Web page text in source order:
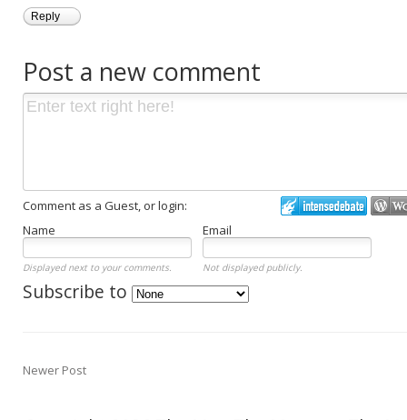
Reply
Post a new comment
Comment as a Guest, or login:
Name
Email
Displayed next to your comments. Not displayed publicly.
Subscribe to
Newer Post